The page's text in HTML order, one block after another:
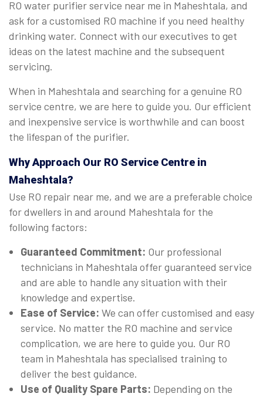
RO water purifier service near me in Maheshtala, and
ask for a customised RO machine if you need healthy
drinking water. Connect with our executives to get
ideas on the latest machine and the subsequent
servicing.
When in Maheshtala and searching for a genuine RO
service centre, we are here to guide you. Our efficient
and inexpensive service is worthwhile and can boost
the lifespan of the purifier.
Why Approach Our RO Service Centre in
Maheshtala?
Use RO repair near me, and we are a preferable choice
for dwellers in and around Maheshtala for the
following factors:
Guaranteed Commitment: Our professional
technicians in Maheshtala offer guaranteed service
and are able to handle any situation with their
knowledge and expertise.
Ease of Service: We can offer customised and easy
service. No matter the RO machine and service
complication, we are here to guide you. Our RO
team in Maheshtala has specialised training to
deliver the best guidance.
Use of Quality Spare Parts: Depending on the